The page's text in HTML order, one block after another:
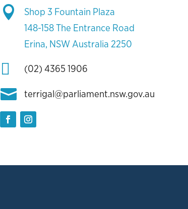

Shop 3 Fountain Plaza
148-158 The Entrance Road
Erina, NSW Australia 2250
 (02) 4365 1906
 terrigal@parliament.nsw.gov.au